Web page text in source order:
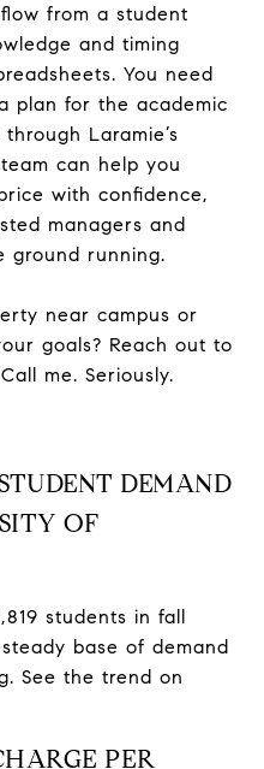
from a student
and timing
You need
plan for the academic
Laramie’s
can help you
with confidence,
managers and
ground running.
near campus or
goals? Reach out to
me. Seriously.
DEMAND
OF
students in fall
base of demand
See the trend on
PER